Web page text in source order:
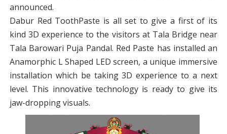
announced.
Dabur Red ToothPaste is all set to give a first of its
kind 3D experience to the visitors at Tala Bridge near
Tala Barowari Puja Pandal. Red Paste has installed an
Anamorphic L Shaped LED screen, a unique immersive
installation which be taking 3D experience to a next
level. This innovative technology is ready to give its
jaw-dropping visuals.